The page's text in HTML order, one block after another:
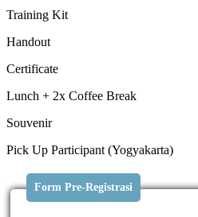
Training Kit
Handout
Certificate
Lunch + 2x Coffee Break
Souvenir
Pick Up Participant (Yogyakarta)
Form Pre-Registrasi